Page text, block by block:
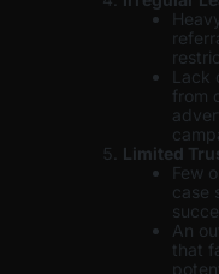
from
Limited
Few
case
An
that